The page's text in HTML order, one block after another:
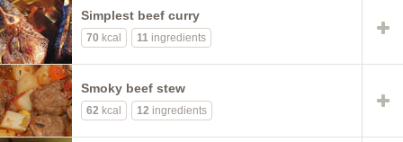
Simplest beef curry
70 kcal 11 ingredients
Smoky beef stew
62 kcal 12 ingredients